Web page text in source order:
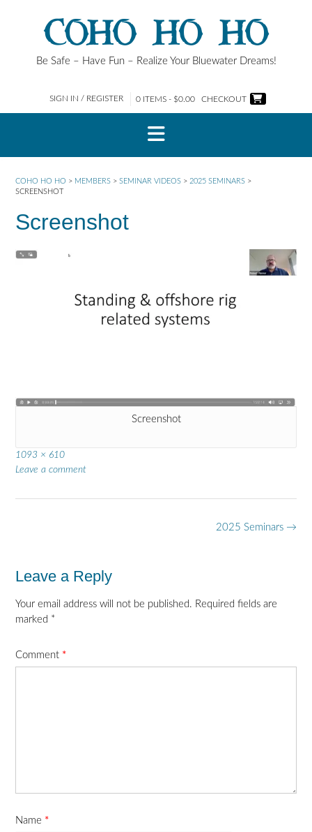
COHO HO HO
Be Safe – Have Fun – Realize Your Bluewater Dreams!
SIGN IN / REGISTER 0 ITEMS - $0.00 CHECKOUT
COHO HO HO > MEMBERS > SEMINAR VIDEOS > 2025 SEMINARS >
SCREENSHOT
Screenshot
Screenshot
Full
size
1093 × 610
Leave a comment
2025 Seminars →
Leave a Reply
Your email address will not be published. Required fields are
marked *
Comment *
Name *